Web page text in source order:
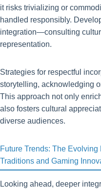
it risks trivializing or
handled responsibly.
integration—consulting
representation.
Strategies for respectful
storytelling, acknowledging
This approach not only
also fosters cultural
diverse audiences.
Future Trends: The
Traditions and Gaming
Looking ahead, deeper